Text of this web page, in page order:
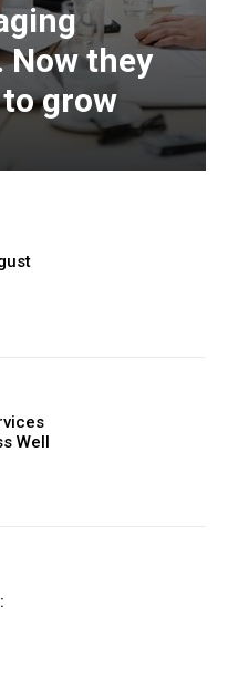
they
grow
Well